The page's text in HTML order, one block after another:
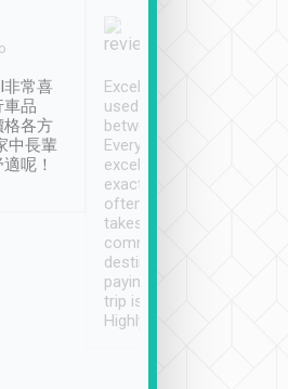
非常喜
品
格各方
中長輩
呢！
Excellent service. We have
used Tripool to travel
between cities in Taiwan.
Every driver has been
excellent and arrives
exactly on time. As there is
often limited English it
takes the difficulty out of
communicating the
destination details and
paying online prior to the
trip is very convenient.
Highly recommended